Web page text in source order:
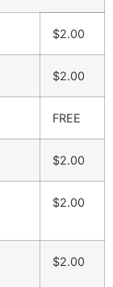
$2.00
$2.00
FREE
$2.00
$2.00
$2.00